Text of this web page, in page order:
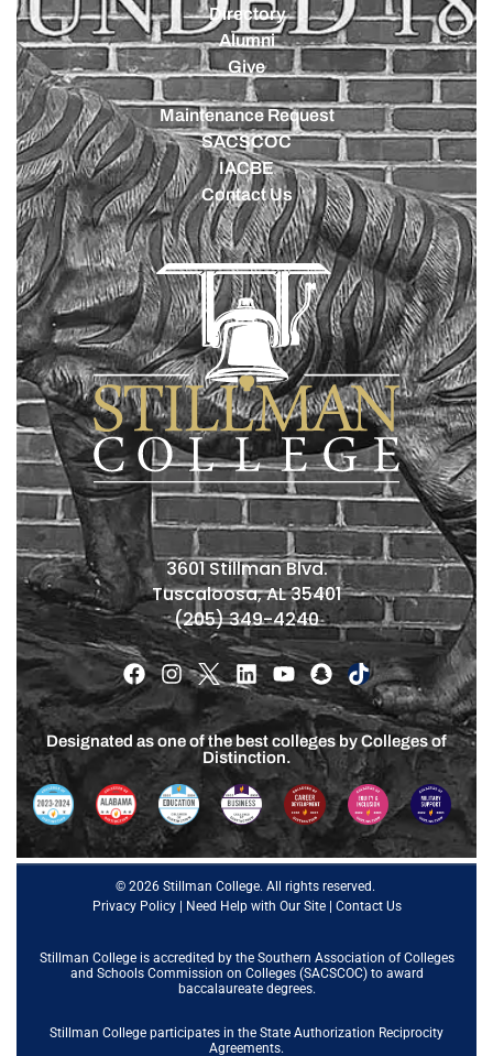
Directory
Alumni
Give
Maintenance Request
SACSCOC
IACBE
Contact Us
3601 Stillman Blvd.
Tuscaloosa, AL 35401
(205) 349-4240
Designated as one of the best colleges by Colleges of
Distinction.
© 2026 Stillman College. All rights reserved.
Privacy Policy| Need Help with Our Site| Contact Us
Stillman College is accredited by the Southern Association of Colleges
and Schools Commission on Colleges (SACSCOC)to award
baccalaureate degrees.
Stillman College participates in the State Authorization Reciprocity
Agreements.